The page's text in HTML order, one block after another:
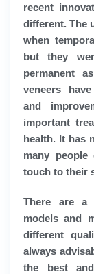
recent
different. The
when
but they
permanent
veneers
and
important
health. It has
many
touch to their
There are a
models and
different
always
the best